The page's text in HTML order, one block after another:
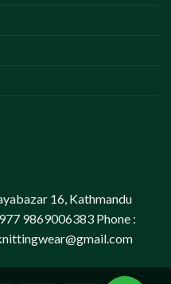
16, Kathmandu
9869006383 Phone :